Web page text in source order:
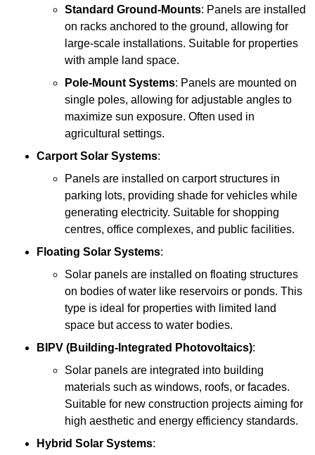
Standard Ground-Mounts: Panels are installed
on racks anchored to the ground, allowing for
large-scale installations. Suitable for properties
with ample land space.
Pole-Mount Systems: Panels are mounted on
single poles, allowing for adjustable angles to
maximize sun exposure. Often used in
agricultural settings.
Carport Solar Systems:
Panels are installed on carport structures in
parking lots, providing shade for vehicles while
generating electricity. Suitable for shopping
centres, office complexes, and public facilities.
Floating Solar Systems:
Solar panels are installed on floating structures
on bodies of water like reservoirs or ponds. This
type is ideal for properties with limited land
space but access to water bodies.
BIPV (Building-Integrated Photovoltaics):
Solar panels are integrated into building
materials such as windows, roofs, or facades.
Suitable for new construction projects aiming for
high aesthetic and energy efficiency standards.
Hybrid Solar Systems: